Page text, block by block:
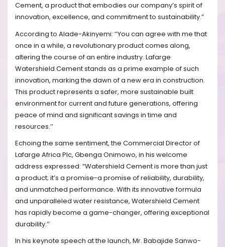
Cement, a product that embodies our company’s spirit of
innovation, excellence, and commitment to sustainability.”
According to Alade-Akinyemi: ‘’You can agree with me that
once in a while, a revolutionary product comes along,
altering the course of an entire industry. Lafarge
Watershield Cement stands as a prime example of such
innovation, marking the dawn of a new era in construction.
This product represents a safer, more sustainable built
environment for current and future generations, offering
peace of mind and significant savings in time and
resources.’’
Echoing the same sentiment, the Commercial Director of
Lafarge Africa Plc, Gbenga Onimowo, in his welcome
address expressed: “Watershield Cement is more than just
a product; it’s a promise-a promise of reliability, durability,
and unmatched performance. With its innovative formula
and unparalleled water resistance, Watershield Cement
has rapidly become a game-changer, offering exceptional
durability.’’
In his keynote speech at the launch, Mr. Babajide Sanwo-